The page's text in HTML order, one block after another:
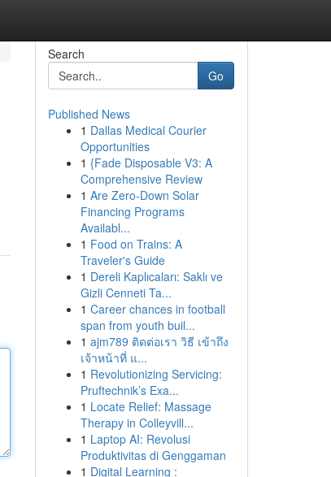
Search
Go
Published News
1 Dallas Medical Courier
Opportunities
1 {Fade Disposable V3: A
Comprehensive Review
1 Are Zero-Down Solar
Financing Programs
Availabl...
1 Food on Trains: A
Traveler's Guide
1 Dereli Kaplıcaları: Saklı ve
Gizli Cenneti Ta...
1 Career chances in football
span from youth buil...
1 ajm789 ติดต่อเรา วิธี เข้าถึง
เจ้าหน้าที่ แ...
1 Revolutionizing Servicing:
Pruftechnik’s Exa...
1 Locate Relief: Massage
Therapy in Colleyvill...
1 Laptop AI: Revolusi
Produktivitas di Genggaman
1 Digital Learning :